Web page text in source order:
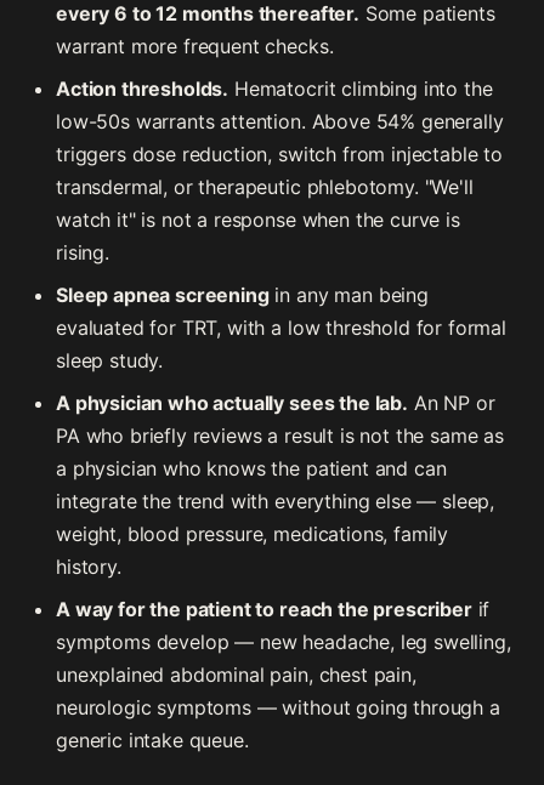
every 6 to 12 months thereafter. Some patients
warrant more frequent checks.
Action thresholds. Hematocrit climbing into the
low-50s warrants attention. Above 54% generally
triggers dose reduction, switch from injectable to
transdermal, or therapeutic phlebotomy. "We'll
watch it" is not a response when the curve is
rising.
Sleep apnea screeningin any man being
evaluated for TRT, with a low threshold for formal
sleep study.
A physician who actually sees the lab. An NP or
PA who briefly reviews a result is not the same as
a physician who knows the patient and can
integrate the trend with everything else — sleep,
weight, blood pressure, medications, family
history.
A way for the patient to reach the prescriberif
symptoms develop — new headache, leg swelling,
unexplained abdominal pain, chest pain,
neurologic symptoms — without going through a
generic intake queue.